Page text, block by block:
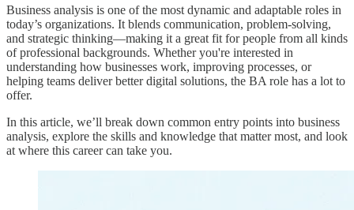
Business analysis is one of the most dynamic and adaptable roles in
today’s organizations. It blends communication, problem-solving,
and strategic thinking—making it a great fit for people from all kinds
of professional backgrounds. Whether you're interested in
understanding how businesses work, improving processes, or
helping teams deliver better digital solutions, the BA role has a lot to
offer.
In this article, we’ll break down common entry points into business
analysis, explore the skills and knowledge that matter most, and look
at where this career can take you.